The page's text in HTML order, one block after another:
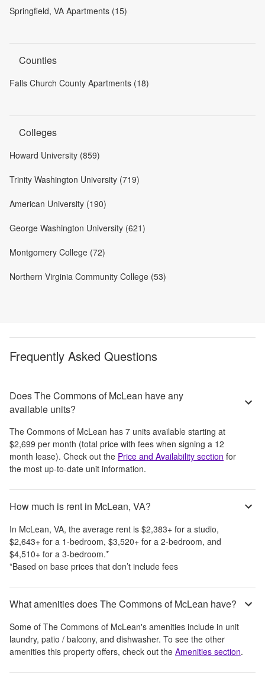
Springfield, VA Apartments (15)
Counties
Falls Church County Apartments (18)
Colleges
Howard University (859)
Trinity Washington University (719)
American University (190)
George Washington University (621)
Montgomery College (72)
Northern Virginia Community College (53)
Frequently Asked Questions
Does The Commons of McLean have any
available units?
The Commons of McLean has 7 units available starting at
$2,699 per month (total price with fees when signing a 12
month lease). Check out the Price and Availability section for
the most up-to-date unit information.
How much is rent in McLean, VA?
In McLean, VA, the average rent is $2,383+ for a studio,
$2,643+ for a 1-bedroom, $3,520+ for a 2-bedroom, and
$4,510+ for a 3-bedroom.*
*Based on base prices that don’t include fees
What amenities does The Commons of McLean have?
Some of The Commons of McLean's amenities include in unit
laundry, patio / balcony, and dishwasher. To see the other
amenities this property offers, check out the Amenities section.